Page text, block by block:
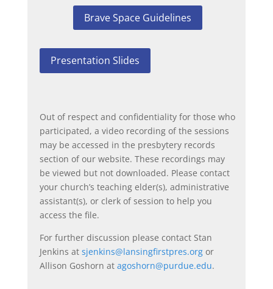
Brave Space Guidelines
Presentation Slides
Out of respect and confidentiality for those who
participated, a video recording of the sessions
may be accessed in the presbytery records
section of our website. These recordings may
be viewed but not downloaded. Please contact
your church’s teaching elder(s), administrative
assistant(s), or clerk of session to help you
access the file.
For further discussion please contact Stan
Jenkins at sjenkins@lansingfirstpres.org or
Allison Goshorn at agoshorn@purdue.edu.